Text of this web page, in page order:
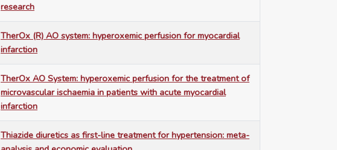
research
TherOx (R) AO system: hyperoxemic perfusion for myocardial
infarction
TherOx AO System: hyperoxemic perfusion for the treatment of
microvascular ischaemia in patients with acute myocardial
infarction
Thiazide diuretics as first-line treatment for hypertension: meta-